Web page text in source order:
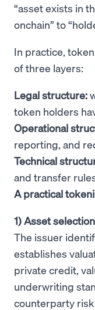
“asset exists in
onchain” to
In practice,
of three layers:
Legal structure:
token holders
Operational
reporting, and
Technical
and transfer
A practical
1) Asset
The issuer
establishes
private credit,
underwriting
counterparty